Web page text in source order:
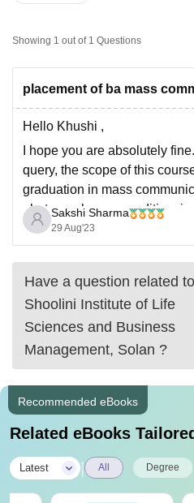
UniversityCalcutta University
Agricultural University, Anand
College Of Nursing, Mumbai
Christian College
Centre, Kolkata
Guru Nanak
Sciences
Pharmacy
ReviewsAmrita Vishwa
Showing 1 out of 1 Questions
placement of ba mass
Hello Khushi ,
I hope you are absolutely
query, the scope of this
graduation in mass
photography, news editing,
jockeying. For the placement
some too recruiters
Sakshi Sharma
29 Aug'23
Have a question related to
Shoolini Institute of Life
Sciences and Business
Management, Solan ?
Recommended eBooks
Related eBooks
Latest All Degree